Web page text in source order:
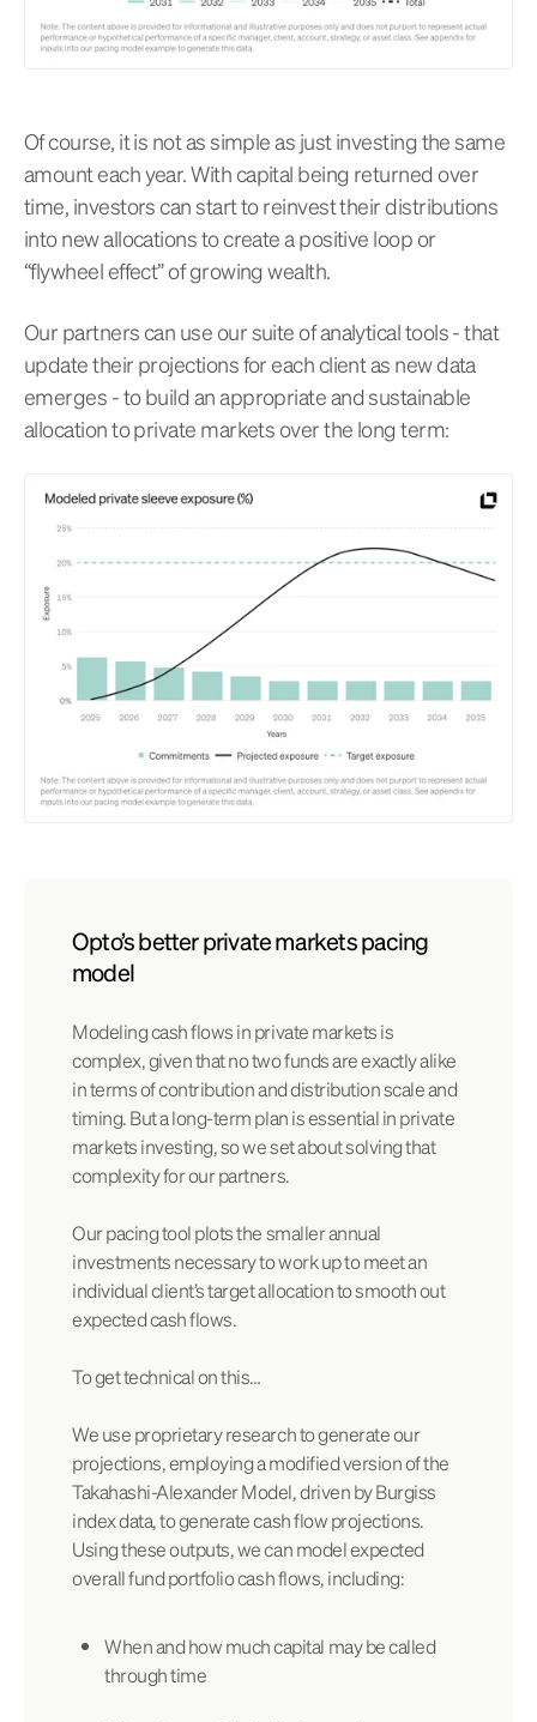
Of course, it is not as simple as just investing the same
amount each year. With capital being returned over
time, investors can start to reinvest their distributions
into new allocations to create a positive loop or
“flywheel effect” of growing wealth.
Our partners can use our suite of analytical tools - that
update their projections for each client as new data
emerges - to build an appropriate and sustainable
allocation to private markets over the long term:
Opto’s better private markets pacing
model
Modeling cash flows in private markets is
complex, given that no two funds are exactly alike
in terms of contribution and distribution scale and
timing. But a long-term plan is essential in private
markets investing, so we set about solving that
complexity for our partners.
Our pacing tool plots the smaller annual
investments necessary to work up to meet an
individual client’s target allocation to smooth out
expected cash flows.
To get technical on this…
We use proprietary research to generate our
projections, employing a modified version of the
Takahashi-Alexander Model, driven by Burgiss
index data, to generate cash flow projections.
Using these outputs, we can model expected
overall fund portfolio cash flows, including:
When and how much capital may be called
through time